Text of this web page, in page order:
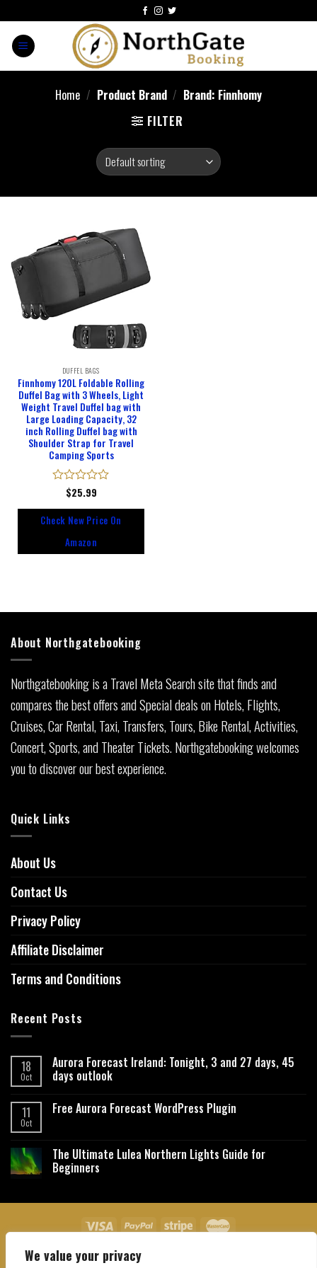
We value your privacy
Home / Product Brand / Brand: Finnhomy
FILTER
DUFFEL BAGS
Finnhomy 120L Foldable Rolling
Duffel Bag with 3 Wheels, Light
Weight Travel Duffel bag with
Large Loading Capacity, 32
inch Rolling Duffel bag with
Shoulder Strap for Travel
Camping Sports
Rated
of
$25.99
Check New Price On
Amazon
About Northgatebooking
Northgatebooking is a Travel Meta Search site that finds and
compares the best offers and Special deals on Hotels, Flights,
Cruises, Car Rental, Taxi, Transfers, Tours, Bike Rental, Activities,
Concert, Sports, and Theater Tickets. Northgatebooking welcomes
you to discover our best experience.
Quick Links
About Us
Contact Us
Privacy Policy
Affiliate Disclaimer
Terms and Conditions
Recent Posts
18
Oct
Aurora Forecast Ireland: Tonight, 3 and 27 days, 45
days outlook
11
Oct
Free Aurora Forecast WordPress Plugin
The Ultimate Lulea Northern Lights Guide for
Beginners
About Us Contact Us